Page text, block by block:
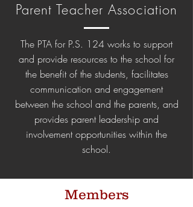
Parent Teacher Association
The PTA for P.S. 124 works to support
and provide resources to the school for
the benefit of the students, facilitates
communication and engagement
between the school and the parents, and
provides parent leadership and
involvement opportunities within the
school.
Members